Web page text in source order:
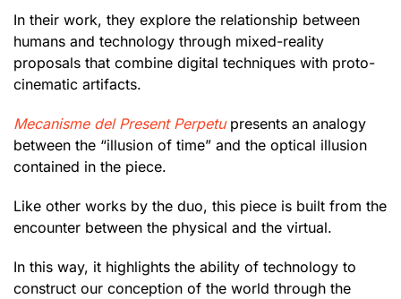
In their work, they explore the relationship between
humans and technology through mixed-reality
proposals that combine digital techniques with proto-
cinematic artifacts.
Mecanisme del Present Perpetupresents an analogy
between the “illusion of time” and the optical illusion
contained in the piece.
Like other works by the duo, this piece is built from the
encounter between the physical and the virtual.
In this way, it highlights the ability of technology to
construct our conception of the world through the